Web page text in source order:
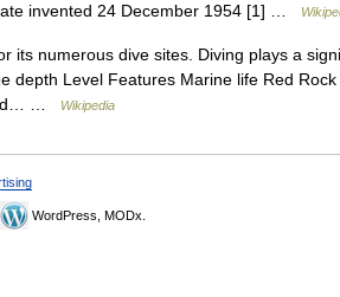
invented 24 December 1954 [1] …
its numerous dive sites. Diving plays a
depth Level Features Marine life Red
…
Wikipedia
WordPress, MODx.